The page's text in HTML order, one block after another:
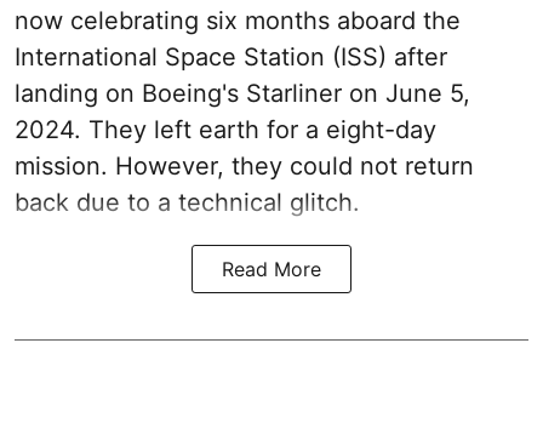
now celebrating six months aboard the
International Space Station (ISS) after
landing on Boeing's Starliner on June 5,
2024. They left earth for a eight-day
mission. However, they could not return
back due to a technical glitch.
Read More